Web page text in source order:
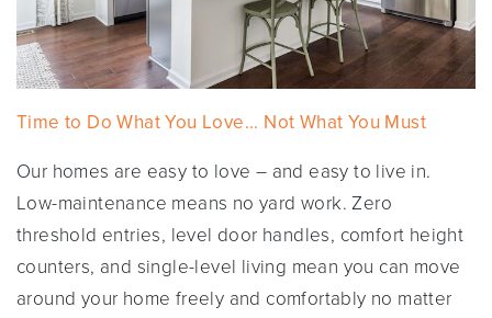
Time to Do What You Love... Not What You Must
Our homes are easy to love – and easy to live in.
Low-maintenance means no yard work. Zero
threshold entries, level door handles, comfort height
counters, and single-level living mean you can move
around your home freely and comfortably no matter